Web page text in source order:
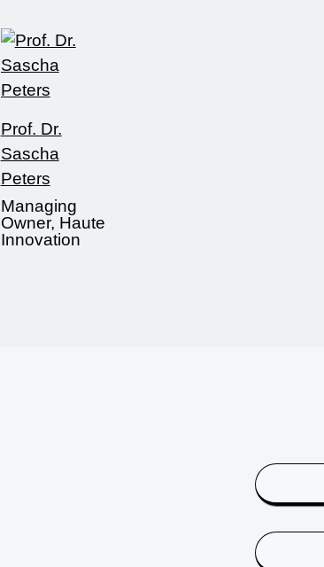
Prof. Dr.
Sascha
Peters
Managing
Owner, Haute
Innovation